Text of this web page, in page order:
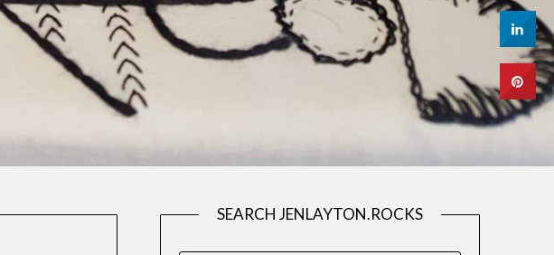
SEARCH JENLAYTON.ROCKS